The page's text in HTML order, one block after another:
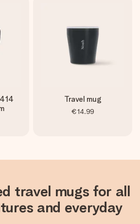
Travel mug
€14.99
travel mugs for all
and everyday